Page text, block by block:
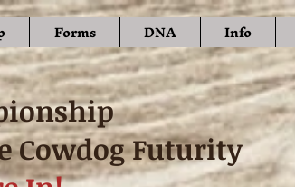
Forms DNA Info
Cowdog Futurity